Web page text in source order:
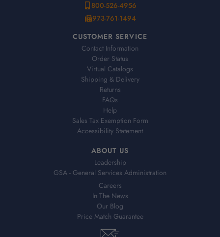
800-526-4956
973-761-1494
CUSTOMER SERVICE
Contact Information
Order Status
Virtual Catalogs
Shipping & Delivery
Returns
FAQs
Help
Sales Tax Exemption Form
Accessibility Statement
ABOUT US
Leadership
GSA - General Services Administration
Careers
In The News
Our Blog
Price Match Guarantee